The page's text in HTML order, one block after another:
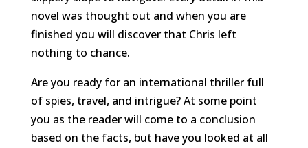
novel was thought out and when you are
finished you will discover that Chris left
nothing to chance.
Are you ready for an international thriller full
of spies, travel, and intrigue? At some point
you as the reader will come to a conclusion
based on the facts, but have you looked at all